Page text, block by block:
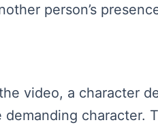
person’s
video, a character
demanding character.